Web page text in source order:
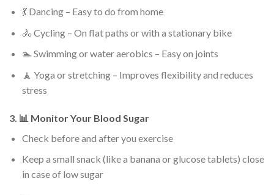
💃 Dancing – Easy to do from home
🚴 Cycling – On flat paths or with a stationary bike
🏊 Swimming or water aerobics – Easy on joints
🧘 Yoga or stretching – Improves flexibility and reduces
stress
3. 📊 Monitor Your Blood Sugar
Check before and after you exercise
Keep a small snack (like a banana or glucose tablets) close
in case of low sugar